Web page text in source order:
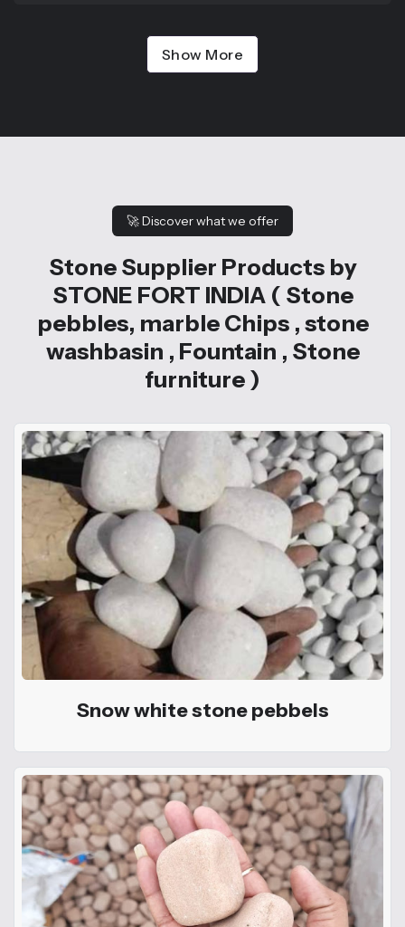
Show More
🚀Discover what we offer
Stone Supplier Products by
STONE FORT INDIA ( Stone
pebbles, marble Chips , stone
washbasin , Fountain , Stone
furniture )
Snow white stone pebbels